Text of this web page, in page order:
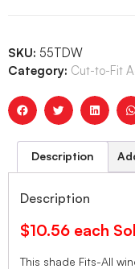
SKU: 55TDW
Category: Cut-to-Fit
Description
Description
$10.56 each
This shade Fits-All